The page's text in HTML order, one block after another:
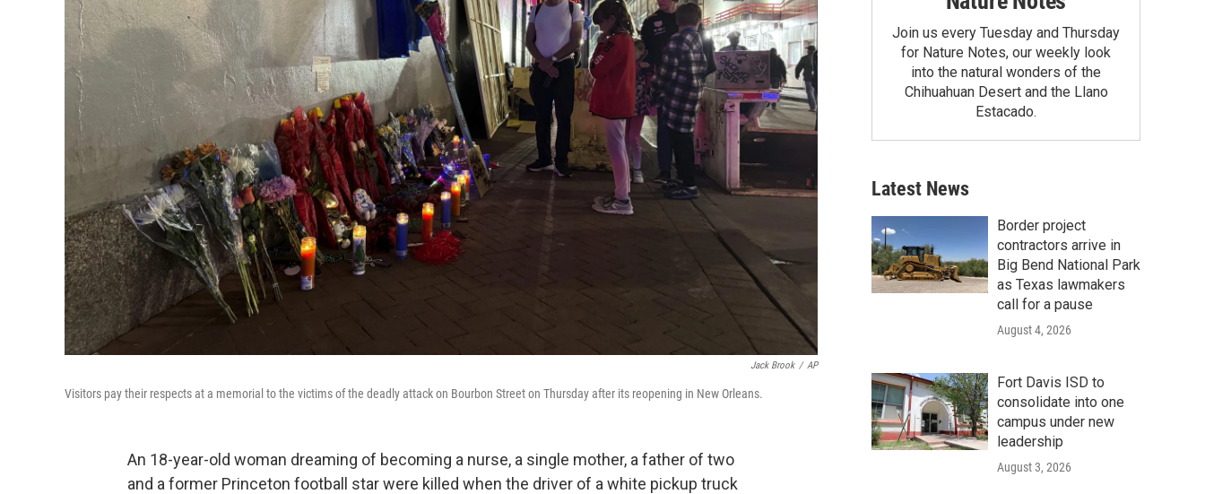
Jack Brook / AP
Visitors pay their respects at a memorial to the victims of the deadly attack on Bourbon Street on Thursday after its reopening in New Orleans.
An 18-year-old woman dreaming of becoming a nurse, a single mother, a father of two
and a former Princeton football star were killed when the driver of a white pickup truck
Join us every Tuesday and Thursday
for Nature Notes, our weekly look
into the natural wonders of the
Chihuahuan Desert and the Llano
Estacado.
Latest News
Border project
contractors arrive in
Big Bend National Park
as Texas lawmakers
call for a pause
August 4, 2026
Fort Davis ISD to
consolidate into one
campus under new
leadership
August 3, 2026